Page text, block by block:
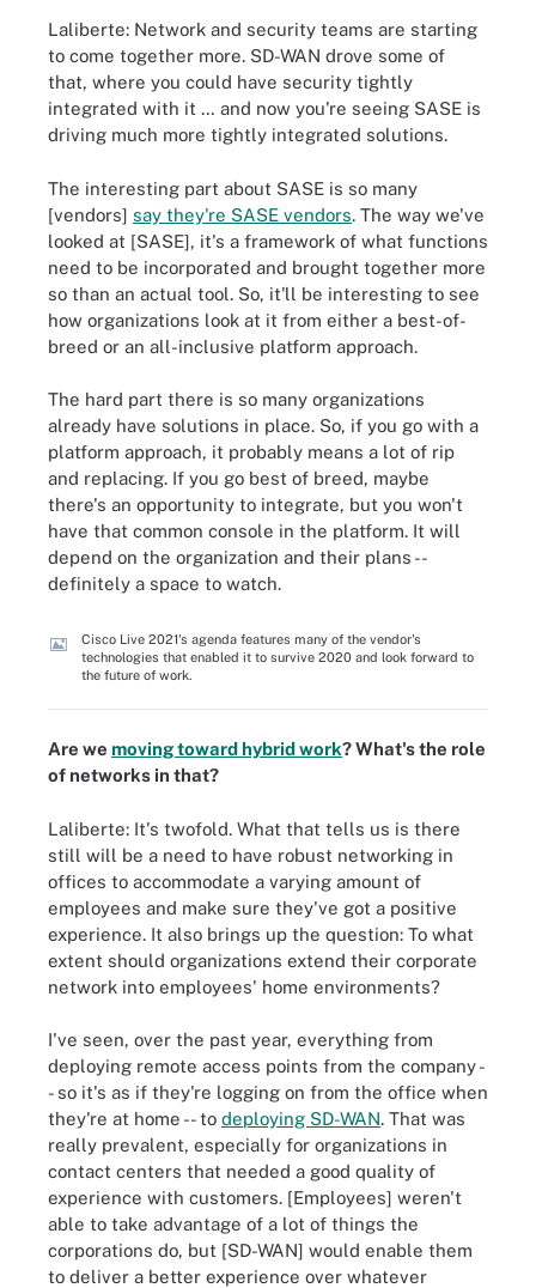
Laliberte: Network and security teams are starting
to come together more. SD-WAN drove some of
that, where you could have security tightly
integrated with it … and now you're seeing SASE is
driving much more tightly integrated solutions.
The interesting part about SASE is so many
[vendors] say they're SASE vendors. The way we've
looked at [SASE], it's a framework of what functions
need to be incorporated and brought together more
so than an actual tool. So, it'll be interesting to see
how organizations look at it from either a best-of-
breed or an all-inclusive platform approach.
The hard part there is so many organizations
already have solutions in place. So, if you go with a
platform approach, it probably means a lot of rip
and replacing. If you go best of breed, maybe
there's an opportunity to integrate, but you won't
have that common console in the platform. It will
depend on the organization and their plans --
definitely a space to watch.
Cisco Live 2021's agenda features many of the vendor's
technologies that enabled it to survive 2020 and look forward to
the future of work.
Are we moving toward hybrid work? What's the role
of networks in that?
Laliberte: It's twofold. What that tells us is there
still will be a need to have robust networking in
offices to accommodate a varying amount of
employees and make sure they've got a positive
experience. It also brings up the question: To what
extent should organizations extend their corporate
network into employees' home environments?
I've seen, over the past year, everything from
deploying remote access points from the company -
- so it's as if they're logging on from the office when
they're at home -- to deploying SD-WAN. That was
really prevalent, especially for organizations in
contact centers that needed a good quality of
experience with customers. [Employees] weren't
able to take advantage of a lot of things the
corporations do, but [SD-WAN] would enable them
to deliver a better experience over whatever